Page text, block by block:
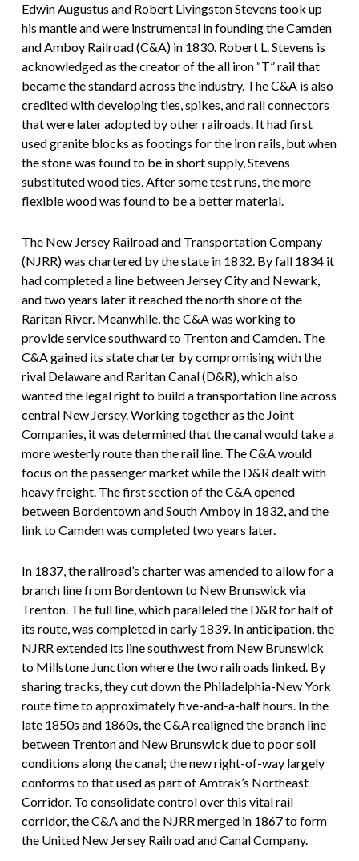
Edwin Augustus and Robert Livingston Stevens took up
his mantle and were instrumental in founding the Camden
and Amboy Railroad (C&A) in 1830. Robert L. Stevens is
acknowledged as the creator of the all iron “T” rail that
became the standard across the industry. The C&A is also
credited with developing ties, spikes, and rail connectors
that were later adopted by other railroads. It had first
used granite blocks as footings for the iron rails, but when
the stone was found to be in short supply, Stevens
substituted wood ties. After some test runs, the more
flexible wood was found to be a better material.
The New Jersey Railroad and Transportation Company
(NJRR) was chartered by the state in 1832. By fall 1834 it
had completed a line between Jersey City and Newark,
and two years later it reached the north shore of the
Raritan River. Meanwhile, the C&A was working to
provide service southward to Trenton and Camden. The
C&A gained its state charter by compromising with the
rival Delaware and Raritan Canal (D&R), which also
wanted the legal right to build a transportation line across
central New Jersey. Working together as the Joint
Companies, it was determined that the canal would take a
more westerly route than the rail line. The C&A would
focus on the passenger market while the D&R dealt with
heavy freight. The first section of the C&A opened
between Bordentown and South Amboy in 1832, and the
link to Camden was completed two years later.
In 1837, the railroad’s charter was amended to allow for a
branch line from Bordentown to New Brunswick via
Trenton. The full line, which paralleled the D&R for half of
its route, was completed in early 1839. In anticipation, the
NJRR extended its line southwest from New Brunswick
to Millstone Junction where the two railroads linked. By
sharing tracks, they cut down the Philadelphia-New York
route time to approximately five-and-a-half hours. In the
late 1850s and 1860s, the C&A realigned the branch line
between Trenton and New Brunswick due to poor soil
conditions along the canal; the new right-of-way largely
conforms to that used as part of Amtrak’s Northeast
Corridor. To consolidate control over this vital rail
corridor, the C&A and the NJRR merged in 1867 to form
the United New Jersey Railroad and Canal Company.